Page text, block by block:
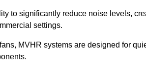
to significantly reduce noise levels,
settings.
MVHR systems are designed for